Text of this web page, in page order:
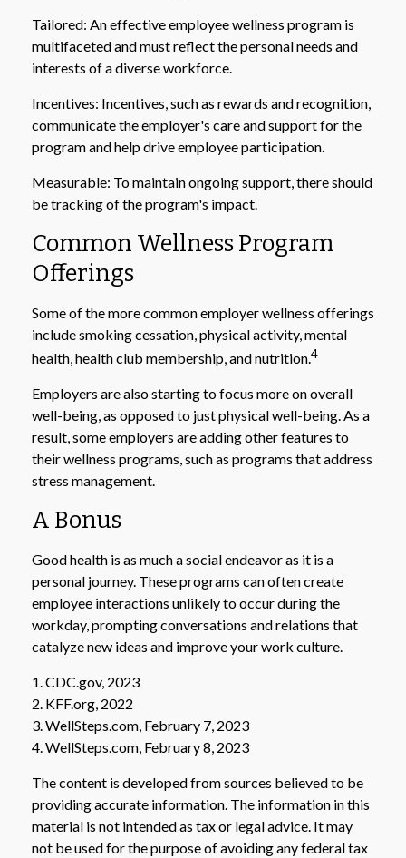
Tailored: An effective employee wellness program is
multifaceted and must reflect the personal needs and
interests of a diverse workforce.
Incentives: Incentives, such as rewards and recognition,
communicate the employer's care and support for the
program and help drive employee participation.
Measurable: To maintain ongoing support, there should
be tracking of the program's impact.
Common Wellness Program
Offerings
Some of the more common employer wellness offerings
include smoking cessation, physical activity, mental
health, health club membership, and nutrition.4
Employers are also starting to focus more on overall
well-being, as opposed to just physical well-being. As a
result, some employers are adding other features to
their wellness programs, such as programs that address
stress management.
A Bonus
Good health is as much a social endeavor as it is a
personal journey. These programs can often create
employee interactions unlikely to occur during the
workday, prompting conversations and relations that
catalyze new ideas and improve your work culture.
1. CDC.gov, 2023
2. KFF.org, 2022
3. WellSteps.com, February 7, 2023
4. WellSteps.com, February 8, 2023
The content is developed from sources believed to be
providing accurate information. The information in this
material is not intended as tax or legal advice. It may
not be used for the purpose of avoiding any federal tax